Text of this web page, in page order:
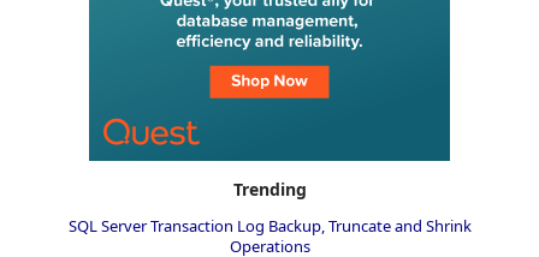
Trending
SQL Server Transaction Log Backup, Truncate and Shrink
Operations